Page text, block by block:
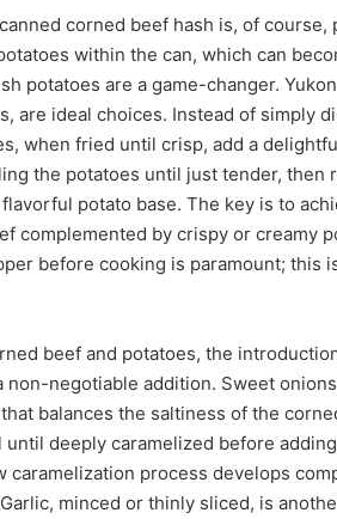
corned beef hash is, of
within the can, which can
potatoes are a game-changer.
are ideal choices. Instead of simply
when fried until crisp, add a
the potatoes until just tender, then
potato base. The key is to
complemented by crispy or creamy
before cooking is paramount; this
beef and potatoes, the
non-negotiable addition. Sweet
balances the saltiness of the
deeply caramelized before
caramelization process develops
minced or thinly sliced, is